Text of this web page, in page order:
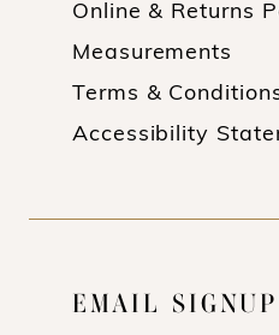
Online & Returns
Measurements
Terms &
Accessibility
EMAIL SIGNUP